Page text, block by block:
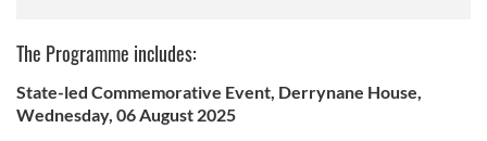
The Programme includes:
State-led Commemorative Event, Derrynane House,
Wednesday, 06 August 2025